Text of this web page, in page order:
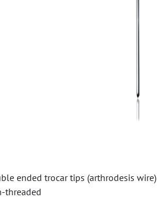
ended trocar tips (arthrodesis wire)
threaded